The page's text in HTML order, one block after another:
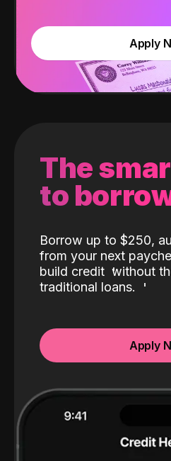
Apply
The
to
Borrow up to $250,
from your next
build credit without
traditional loans.
Apply